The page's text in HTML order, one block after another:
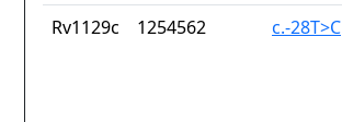
Rv1129c 1254562 c.-28T>C